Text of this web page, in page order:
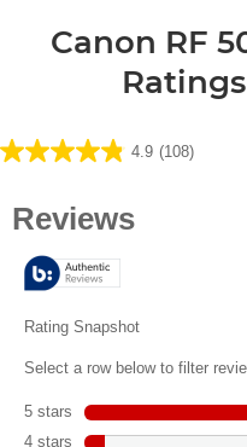
Canon RF
4.9 (108)
4.9
of
stars.